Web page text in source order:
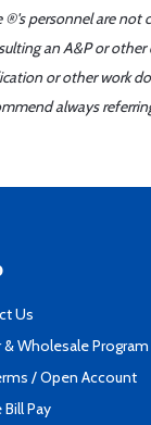
®'s personnel are
an A&P or
or other work
always
Us
& Wholesale Program
/ Open Account
Pay